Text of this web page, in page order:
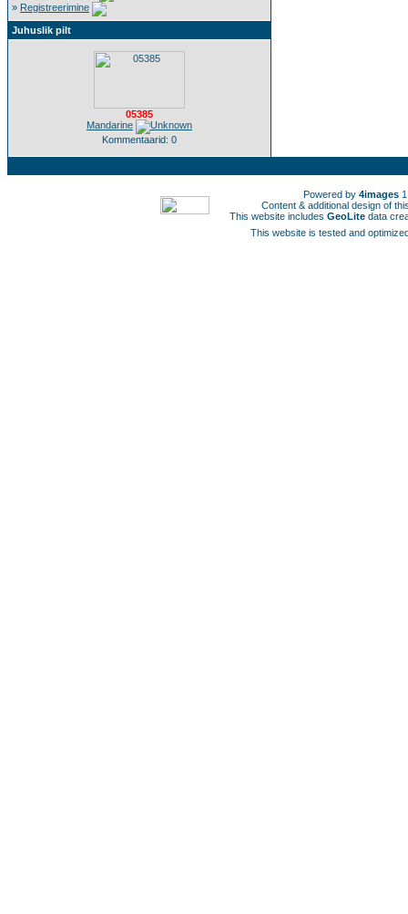
» Registreerimine
Juhuslik pilt
05385
Mandarine
Kommentaarid: 0
Powered by 4images
Content & additional design of
This website includes GeoLite data
This website is tested and